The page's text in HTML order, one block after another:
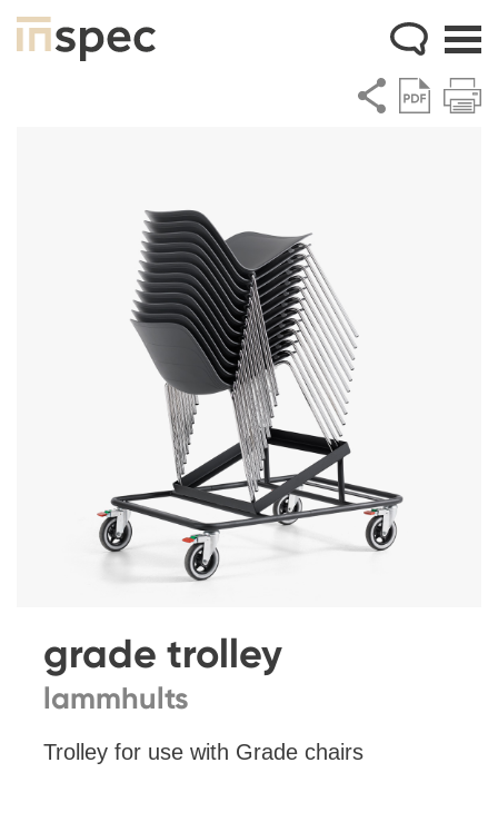
grade trolley
lammhults
Trolley for use with Grade chairs